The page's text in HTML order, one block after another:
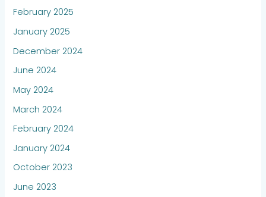
February 2025
January 2025
December 2024
June 2024
May 2024
March 2024
February 2024
January 2024
October 2023
June 2023